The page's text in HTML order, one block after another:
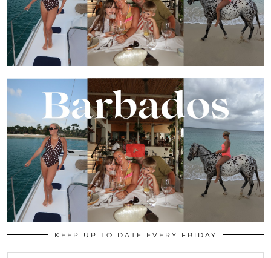
KEEP UP TO DATE EVERY FRIDAY